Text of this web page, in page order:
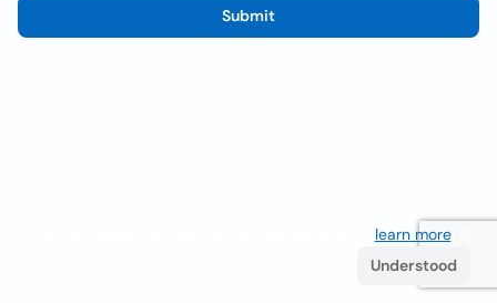
Submit
learn more. If
Understood